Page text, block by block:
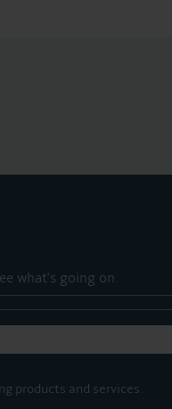
what's going on.
products and services.